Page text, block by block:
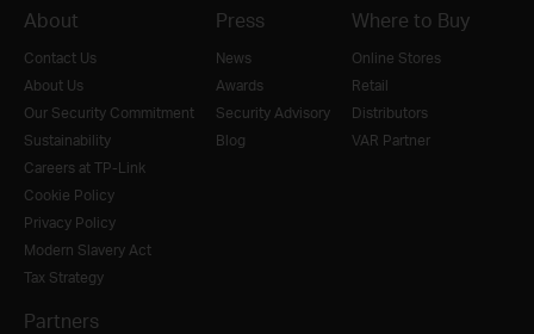
About
Contact Us
About Us
Our Security Commitment
Sustainability
Careers at TP-Link
Cookie Policy
Privacy Policy
Modern Slavery Act
Tax Strategy
Press
News
Awards
Security Advisory
Blog
Where to Buy
Online Stores
Retail
Distributors
VAR Partner
Partners